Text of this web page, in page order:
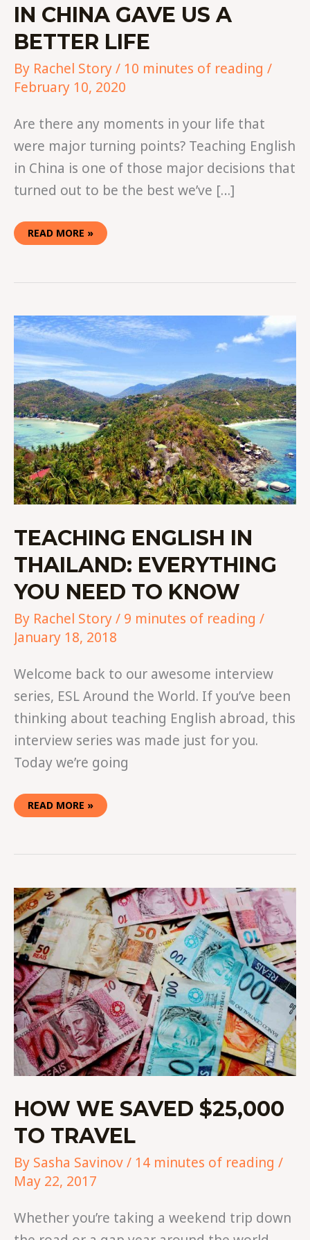
IN CHINA GAVE US A
BETTER LIFE
By Rachel Story/ 10 minutes of reading /
February 10, 2020
Are there any moments in your life that
were major turning points? Teaching English
in China is one of those major decisions that
turned out to be the best we’ve […]
READ MORE »
TEACHING ENGLISH IN
THAILAND: EVERYTHING
YOU NEED TO KNOW
By Rachel Story/ 9 minutes of reading /
January 18, 2018
Welcome back to our awesome interview
series, ESL Around the World. If you’ve been
thinking about teaching English abroad, this
interview series was made just for you.
Today we’re going
TEACHING
ENGLISH
IN
THAILAND:
EVERYTHING
YOU
NEED
TO
KNOW
READ MORE »
HOW WE SAVED $25,000
TO TRAVEL
By Sasha Savinov/ 14 minutes of reading /
May 22, 2017
Whether you’re taking a weekend trip down
HOW
WE
SAVED
$25,000
TO
TRAVEL